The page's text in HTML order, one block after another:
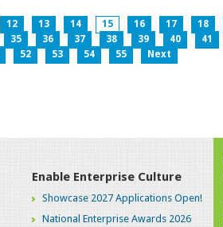
12 13 14 15 16 17 18
35 36 37 38 39 40 41
52 53 54 55 Next
Enable Enterprise Culture
Showcase 2027 Applications Open!
National Enterprise Awards 2026